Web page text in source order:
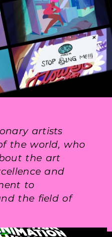
artists
the world, who
the art
and
to
the field of